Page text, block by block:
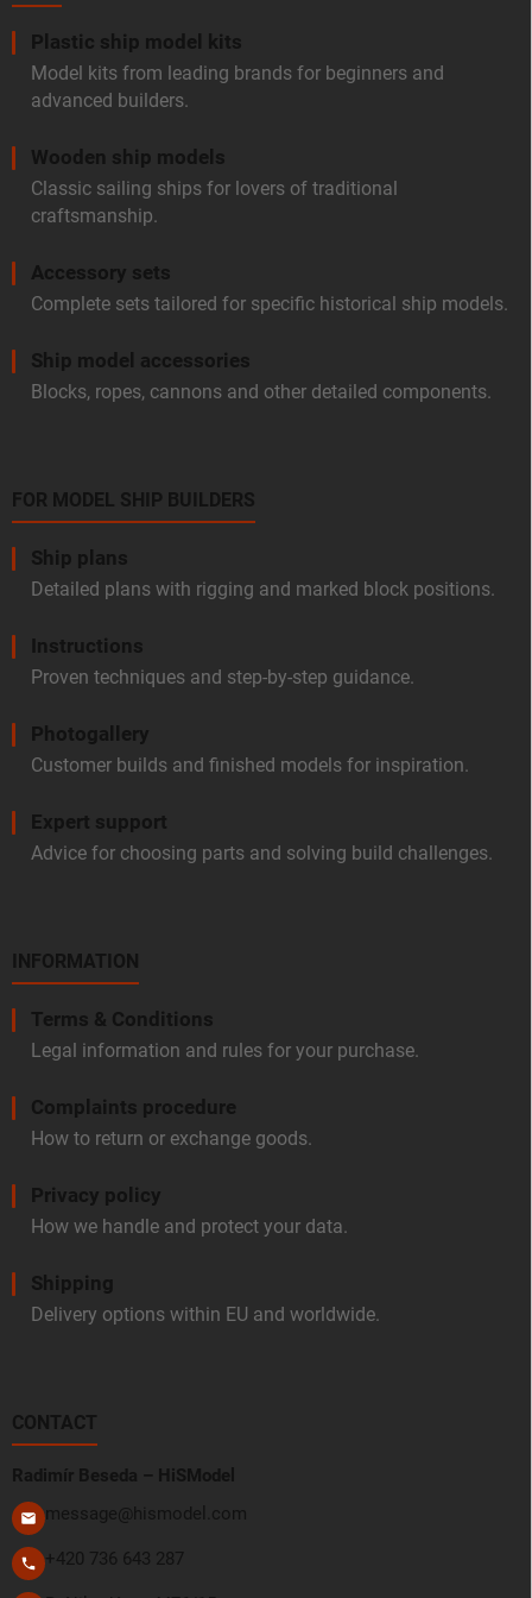
Plastic ship model kits
Model kits from leading brands for beginners and
advanced builders.
Wooden ship models
Classic sailing ships for lovers of traditional
craftsmanship.
Accessory sets
Complete sets tailored for specific historical ship models.
Ship model accessories
Blocks, ropes, cannons and other detailed components.
FOR MODEL SHIP BUILDERS
Ship plans
Detailed plans with rigging and marked block positions.
Instructions
Proven techniques and step-by-step guidance.
Photogallery
Customer builds and finished models for inspiration.
Expert support
Advice for choosing parts and solving build challenges.
INFORMATION
Terms & Conditions
Legal information and rules for your purchase.
Complaints procedure
How to return or exchange goods.
Privacy policy
How we handle and protect your data.
Shipping
Delivery options within EU and worldwide.
CONTACT
Radimír Beseda – HiSModel
message@hismodel.com
+420 736 643 287